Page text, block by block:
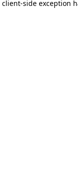
client-side exception